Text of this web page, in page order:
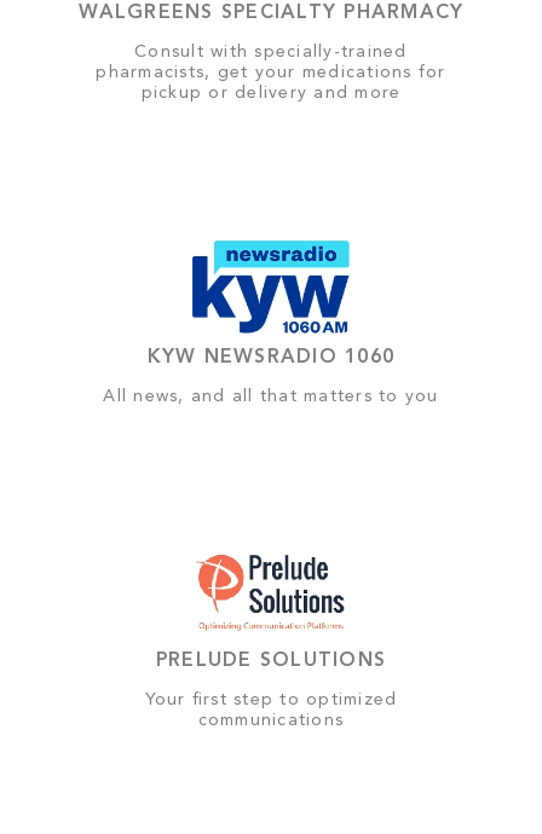
WALGREENS SPECIALTY PHARMACY
Consult with specially-trained
pharmacists, get your medications for
pickup or delivery and more
KYW NEWSRADIO 1060
All news, and all that matters to you
PRELUDE SOLUTIONS
Your first step to optimized
communications